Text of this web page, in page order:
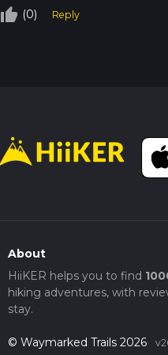
thumb_up_off_alt (0) Reply
About
HiiKER helps you to find
hiking adventures, with
stay.
© Waymarked Trails 2026